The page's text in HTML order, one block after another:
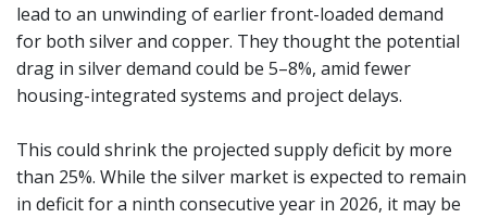
lead to an unwinding of earlier front-loaded demand
for both silver and copper. They thought the potential
drag in silver demand could be 5–8%, amid fewer
housing-integrated systems and project delays.
This could shrink the projected supply deficit by more
than 25%. While the silver market is expected to remain
in deficit for a ninth consecutive year in 2026, it may be